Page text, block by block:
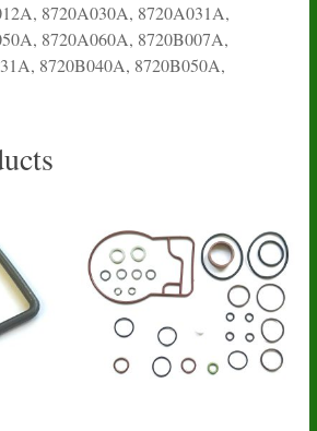
8720A030A, 8720A031A,
8720A060A, 8720B007A,
8720B040A, 8720B050A,